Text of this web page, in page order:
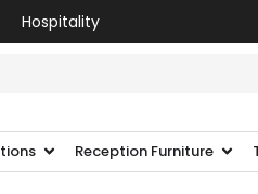
Hospitality
Reception Furniture